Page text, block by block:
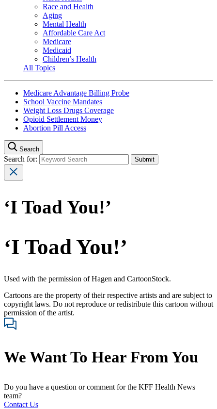
Race and Health
Aging
Mental Health
Affordable Care Act
Medicare
Medicaid
Children’s Health
All Topics
Medicare Advantage Billing Probe
School Vaccine Mandates
Weight Loss Drugs Coverage
Opioid Settlement Money
Abortion Pill Access
Search
Search for:
‘I Toad You!’
‘I Toad You!’
Used with the permission of Hagen and CartoonStock.
Cartoons are the property of their respective artists and are subject to
copyright laws. Do not reproduce or redistribute this cartoon without
permission of the artist.
We Want To Hear From You
Do you have a question or comment for the KFF Health News
team?
Contact Us